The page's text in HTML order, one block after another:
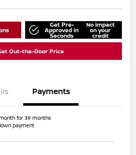
Get Pre-
Approved in
Seconds
No impact
on your
credit
Out-the-Door Price
Payments
for 39 months
payment